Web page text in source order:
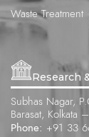
Waste Treatment
Research
Subhas Nagar,
Barasat, Kolkata
Phone: +91 33